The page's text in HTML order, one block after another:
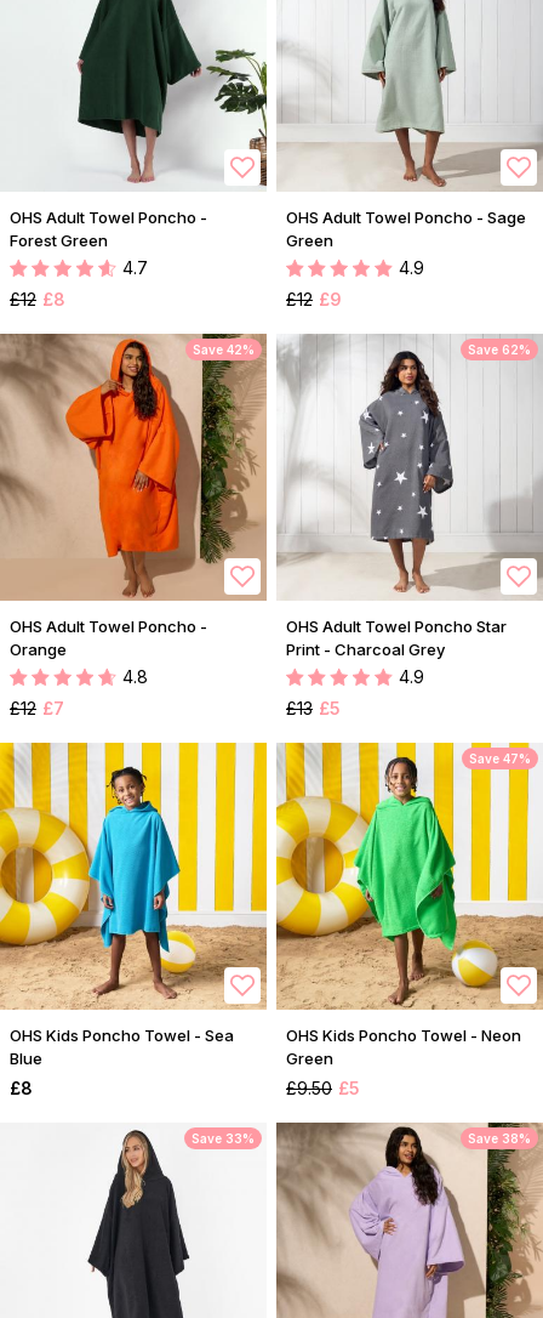
OHS Adult Towel Poncho -
Forest Green
4.7
£12 £8
OHS Adult Towel Poncho - Sage
Green
4.9
£12 £9
Save 42%
OHS Adult Towel Poncho -
Orange
4.8
£12 £7
Save 62%
OHS Adult Towel Poncho Star
Print - Charcoal Grey
4.9
£13 £5
OHS Kids Poncho Towel - Sea
Blue
£8
Save 47%
OHS Kids Poncho Towel - Neon
Green
£9.50 £5
Save 33% Save 38%